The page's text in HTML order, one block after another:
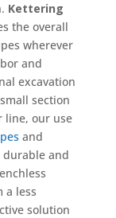
Kettering
the overall
wherever
and
excavation
section
line, our use
and
durable and
a less
solution